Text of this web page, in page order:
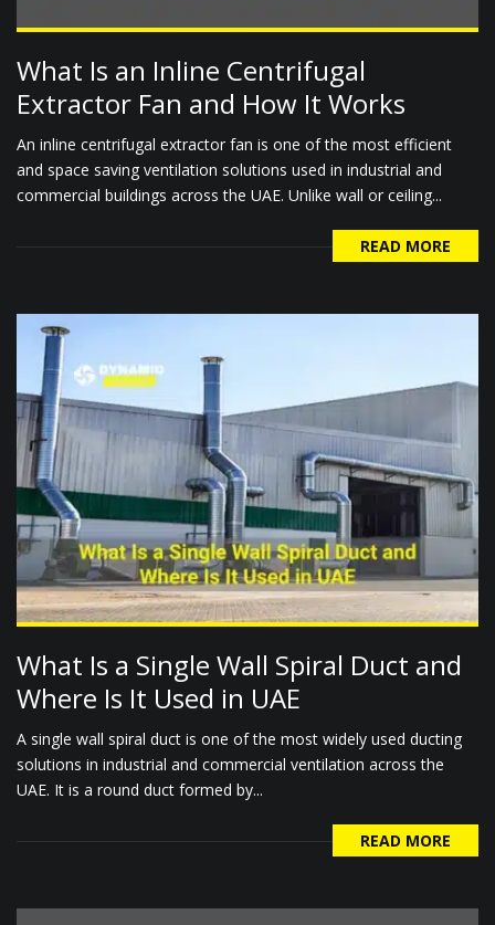
What Is an Inline Centrifugal
Extractor Fan and How It Works
An inline centrifugal extractor fan is one of the most efficient
and space saving ventilation solutions used in industrial and
commercial buildings across the UAE. Unlike wall or ceiling...
READ MORE
What Is a Single Wall Spiral Duct and
Where Is It Used in UAE
A single wall spiral duct is one of the most widely used ducting
solutions in industrial and commercial ventilation across the
UAE. It is a round duct formed by...
READ MORE